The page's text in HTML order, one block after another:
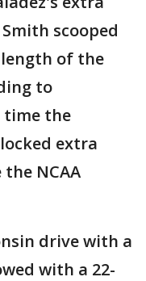
scooped
of the
to
time the
extra
NCAA
drive with a
with a 22-